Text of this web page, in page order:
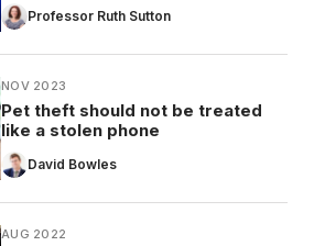
Professor Ruth Sutton
NOV 2023
Pet theft should not be treated
like a stolen phone
David Bowles
AUG 2022